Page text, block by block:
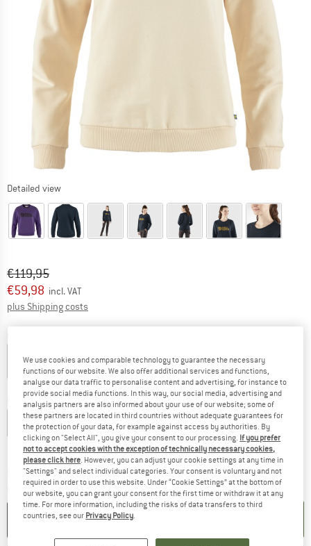
Detailed view
Original price :
€119,95
Price:
€59,98 incl. VAT
plus Shipping costs
50%
Choose size:
XXS XS S M L XL
Size chart
Delivery time: 2-4 working daysThe link opens an information box which
Quantity:
We use cookies and comparable technology to guarantee the necessary
functions of our website. We also offer additional services and functions,
analyse our data traffic to personalise content and advertising, for instance to
provide social media functions. In this way, our social media, advertising and
analysis partners are also informed about your use of our website; some of
these partners are located in third countries without adequate guarantees for
the protection of your data, for example against access by authorities. By
clicking on "Select All", you give your consent to our processing. If you prefer
not to accept cookies with the exception of technically necessary cookies,
please click here. However, you can adjust your cookie settings at any time in
"Settings" and select individual categories. Your consent is voluntary and not
required in order to use this website. Under “Cookie Settings” at the bottom of
our website, you can grant your consent for the first time or withdraw it at any
time. For more information, including the risks of data transfers to third
countries, see our Privacy Policy.